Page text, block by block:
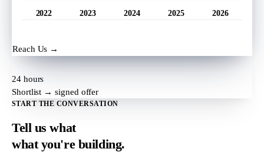
2022 2023 2024 2025 2026
Reach Us →
24 hours
Shortlist → signed offer
START THE CONVERSATION
Tell us what
whatyou're building.